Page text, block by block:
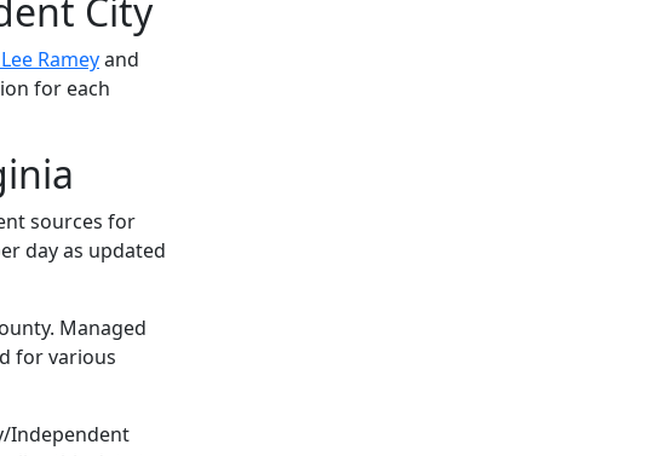
City
Rameyand
for each
sources for
day as updated
Managed
for various
Independent